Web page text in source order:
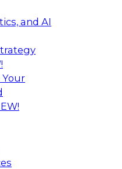
and AI
Advantage
director James
from Zift
no-code tools
data-driven logic
business
speeds up your